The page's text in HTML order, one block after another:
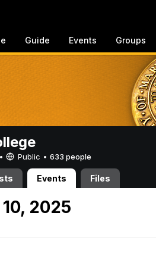
Guide Events Groups
Public • 633 people
Events Files
2025